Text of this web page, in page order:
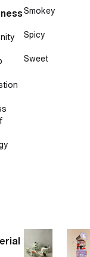
Smokey
Spicy
Sweet